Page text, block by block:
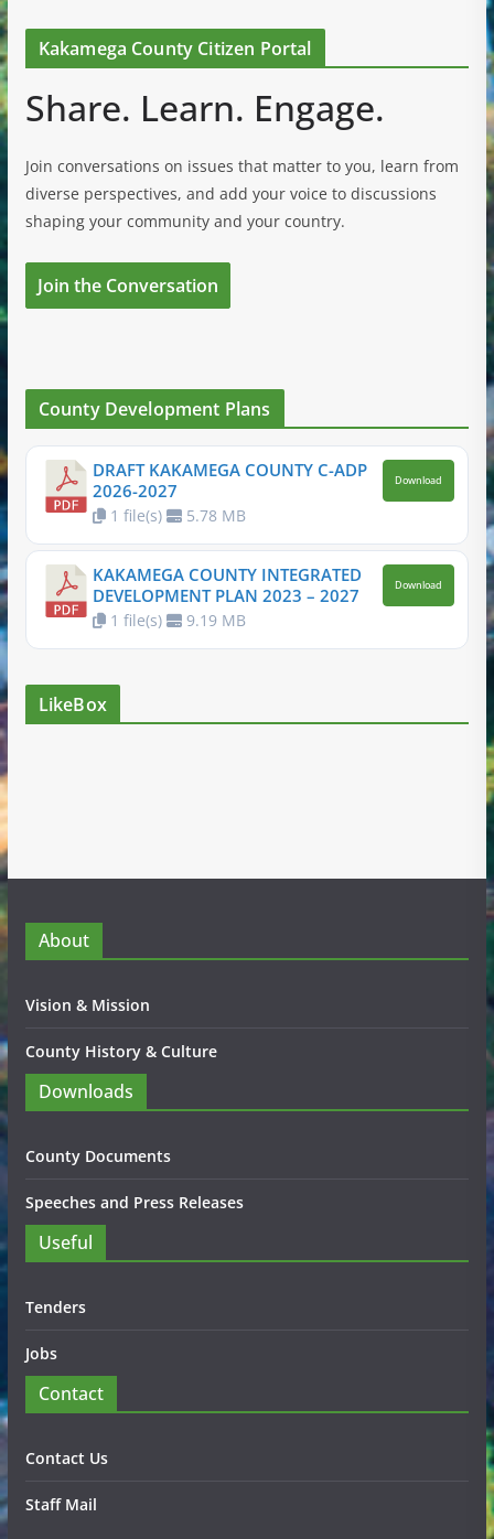
Kakamega County Citizen Portal
Share. Learn. Engage.
Join conversations on issues that matter to you, learn from
diverse perspectives, and add your voice to discussions
shaping your community and your country.
Join the Conversation
County Development Plans
DRAFT KAKAMEGA COUNTY C-ADP
2026-2027
1 file(s) 5.78 MB
Download
KAKAMEGA COUNTY INTEGRATED
DEVELOPMENT PLAN 2023 – 2027
1 file(s) 9.19 MB
Download
LikeBox
About
Vision & Mission
County History & Culture
Downloads
County Documents
Speeches and Press Releases
Useful
Tenders
Jobs
Contact
Contact Us
Staff Mail